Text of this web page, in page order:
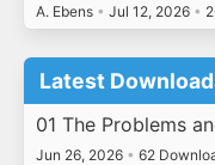
A. Ebens • Jul 12, 2026 •
Latest
01 The Problems
Jun 26, 2026 • 62